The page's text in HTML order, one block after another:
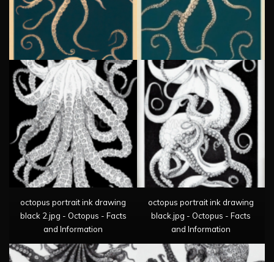
octopus portrait ink drawing
black 2.jpg - Octopus - Facts
and Information
octopus portrait ink drawing
black.jpg - Octopus - Facts
and Information